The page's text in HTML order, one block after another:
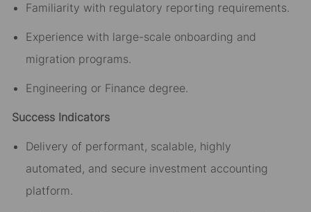
Familiarity with regulatory reporting requirements.
Experience with large-scale onboarding and
migration programs.
Engineering or Finance degree.
Success Indicators
Delivery of performant, scalable, highly
automated, and secure investment accounting
platform.